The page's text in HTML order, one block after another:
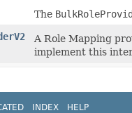
The
A Role Mapping
implement this
INDEX HELP